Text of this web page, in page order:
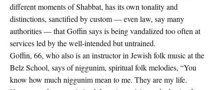
different moments of Shabbat, has its own tonality and
distinctions, sanctified by custom — even law, say many
authorities — that Goffin says is being vandalized too often at
services led by the well-intended but untrained.
Goffin, 66, who also is an instructor in Jewish folk music at the
Belz School, says of niggunim, spiritual folk melodies, “You
know how much niggunim mean to me. They are my life.